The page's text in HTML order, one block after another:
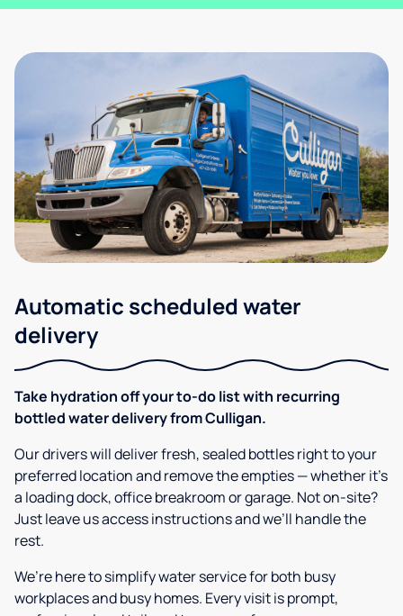
Automatic scheduled water
delivery
Take hydration off your to-do list with recurring
bottled water delivery from Culligan.
Our drivers will deliver fresh, sealed bottles right to your
preferred location and remove the empties — whether it’s
a loading dock, office breakroom or garage. Not on-site?
Just leave us access instructions and we’ll handle the
rest.
We’re here to simplify water service for both busy
workplaces and busy homes. Every visit is prompt,